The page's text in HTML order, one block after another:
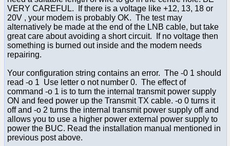
VERY CAREFUL. If there is a voltage like +12, 13, 18 or
20V , your modem is probably OK. The test may
alternatively be made at the end of the LNB cable, but take
great care about avoiding a short circuit. If no voltage then
something is burned out inside and the modem needs
repairing.
Your configuration string contains an error. The -0 1 should
read -o 1 Use letter o not number 0. The effect of
command -o 1 is to turn the internal transmit power supply
ON and feed power up the Transmit TX cable. -o 0 turns it
off and -o 2 turns the internal transmit power supply off and
allows you to use a higher power external power supply to
power the BUC. Read the installation manual mentioned in
previous post above.